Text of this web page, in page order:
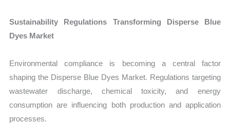
Sustainability Regulations Transforming Disperse Blue
Dyes Market
Environmental compliance is becoming a central factor
shaping the Disperse Blue Dyes Market. Regulations targeting
wastewater discharge, chemical toxicity, and energy
consumption are influencing both production and application
processes.